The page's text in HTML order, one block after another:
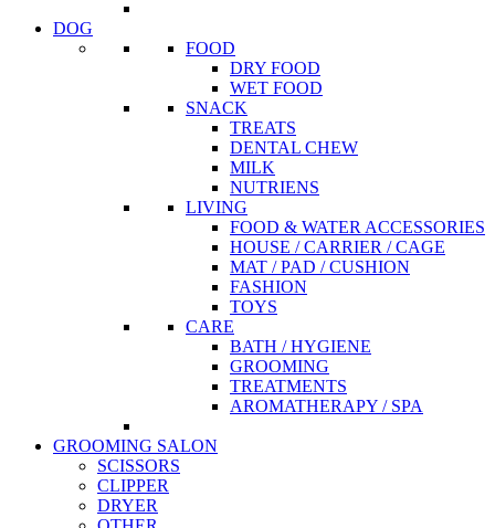
DOG
FOOD
DRY FOOD
WET FOOD
SNACK
TREATS
DENTAL CHEW
MILK
NUTRIENS
LIVING
FOOD & WATER ACCESSORIES
HOUSE / CARRIER / CAGE
MAT / PAD / CUSHION
FASHION
TOYS
CARE
BATH / HYGIENE
GROOMING
TREATMENTS
AROMATHERAPY / SPA
GROOMING SALON
SCISSORS
CLIPPER
DRYER